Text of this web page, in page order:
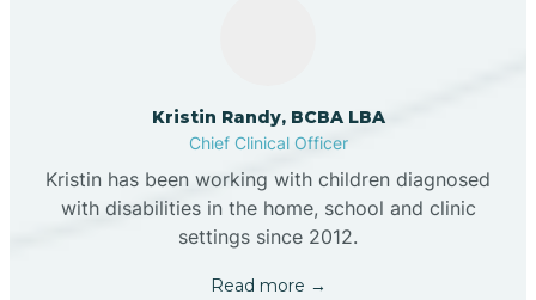
Kristin Randy, BCBA LBA
Chief Clinical Officer
Kristin has been working with children diagnosed
with disabilities in the home, school and clinic
settings since 2012.
Read more →